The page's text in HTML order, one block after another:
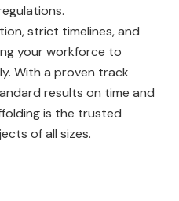
strict timelines, and
your workforce to
With a proven track
results on time and
is the trusted
of all sizes.